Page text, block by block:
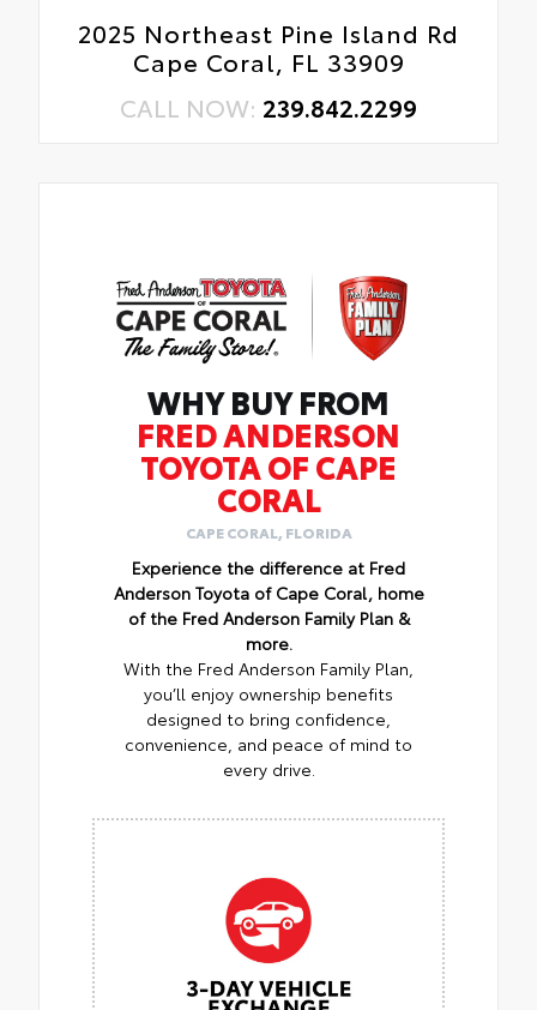
2025 Northeast Pine Island Rd
Cape Coral, FL 33909
CALL NOW: 239.842.2299
WHY BUY FROM
FRED ANDERSON
TOYOTA OF CAPE
CORAL
CAPE CORAL, FLORIDA
Experience the difference at Fred
Anderson Toyota of Cape Coral, home
of the Fred Anderson Family Plan &
more.
With the Fred Anderson Family Plan,
you’ll enjoy ownership benefits
designed to bring confidence,
convenience, and peace of mind to
every drive.